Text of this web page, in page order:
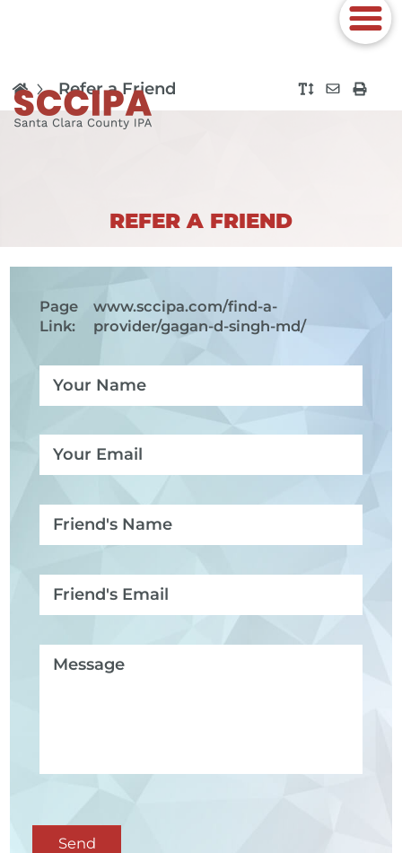
Refer a Friend
REFER A FRIEND
Page
Link:
www.sccipa.com/find-a-
provider/gagan-d-singh-md/
Send